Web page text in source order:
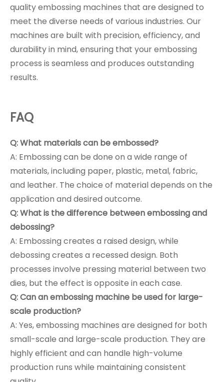
quality embossing machines that are designed to
meet the diverse needs of various industries. Our
machines are built with precision, efficiency, and
durability in mind, ensuring that your embossing
process is seamless and produces outstanding
results.
FAQ
Q: What materials can be embossed?
A: Embossing can be done on a wide range of
materials, including paper, plastic, metal, fabric,
and leather. The choice of material depends on the
application and desired outcome.
Q: What is the difference between embossing and
debossing?
A: Embossing creates a raised design, while
debossing creates a recessed design. Both
processes involve pressing material between two
dies, but the effect is opposite in each case.
Q: Can an embossing machine be used for large-
scale production?
A: Yes, embossing machines are designed for both
small-scale and large-scale production. They are
highly efficient and can handle high-volume
production runs while maintaining consistent